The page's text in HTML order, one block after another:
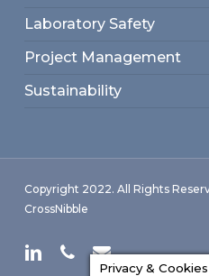
Laboratory Safety
Project Management
Sustainability
Copyright 2022. All Rights
CrossNibble
linkedinphoneemail
Privacy &